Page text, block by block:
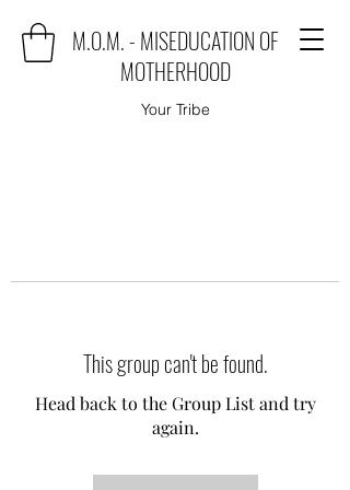
M.O.M. - MISEDUCATION OF
MOTHERHOOD
Your Tribe
This group can't be found.
Head back to the Group List and try
again.